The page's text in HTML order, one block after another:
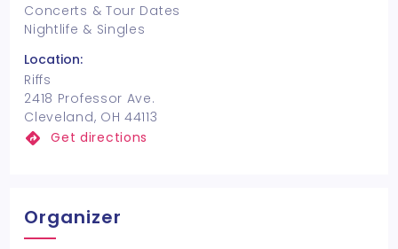
Concerts & Tour Dates
Nightlife & Singles
Location:
Riffs
2418 Professor Ave.
Cleveland, OH 44113
Get directions
Organizer